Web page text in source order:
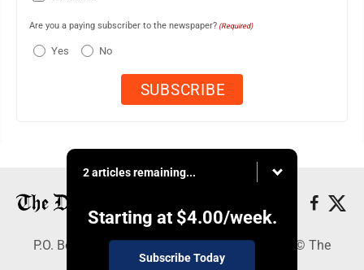
Are you a paying subscriber to the newspaper? (Required)
Yes No
2 articles remaining...
Starting at $4.00/week.
Subscribe Today
P.O. Box 368, Houghton, MI 49931 - Copyright © The
Mining Gazette